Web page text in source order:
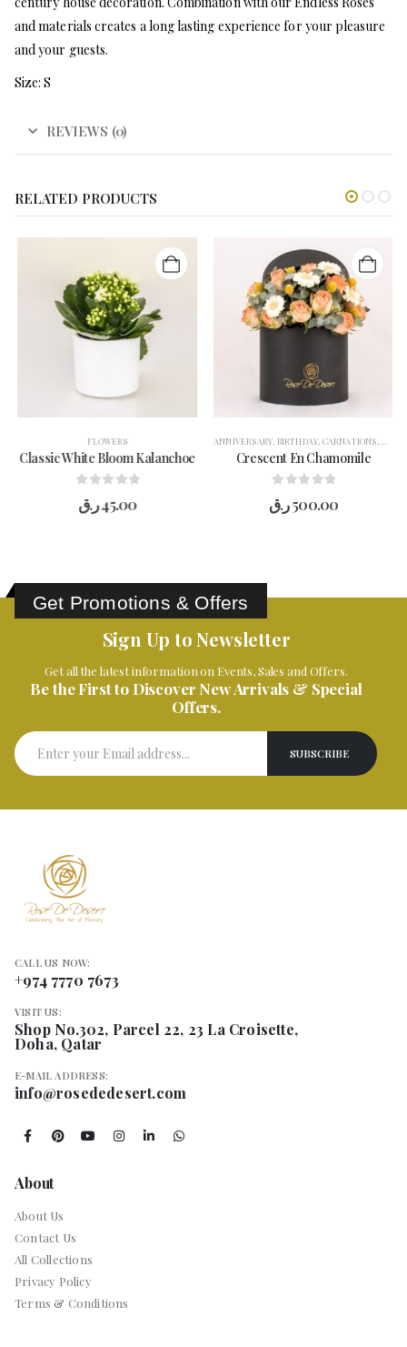
and materials creates a long lasting experience for your pleasure
and your guests.
Size: S
REVIEWS (0)
RELATED PRODUCTS
FLOWERS
Classic White Bloom Kalanchoe
45.00ر.ق
ANNIVERSARY, BIRTHDAY, CARNATIONS,
Crescent En Chamomile
500.00 ر.ق
Get Promotions & Offers
Sign Up to Newsletter
Get all the latest information on Events, Sales and Offers.
Be the First to Discover New Arrivals & Special
Offers.
CALL US NOW:
+974 7770 7673
VISIT US:
Shop No.302, Parcel 22, 23 La Croisette,
Doha, Qatar
E-MAIL ADDRESS:
info@rosededesert.com
About
About Us
Contact Us
All Collections
Privacy Policy
Terms & Conditions